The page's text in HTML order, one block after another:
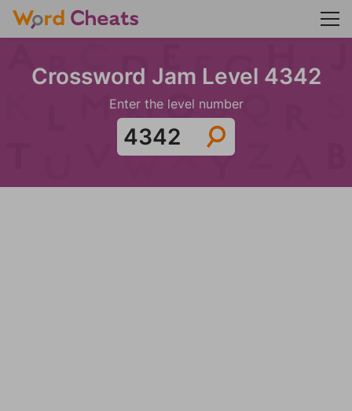
Crossword Jam Level 4342
Enter the level number